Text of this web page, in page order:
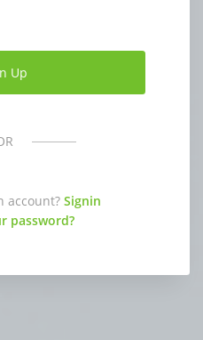
account? Signin
password?